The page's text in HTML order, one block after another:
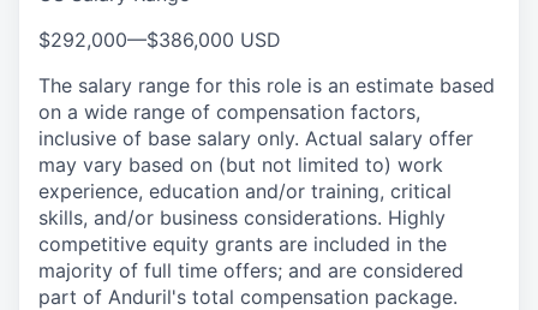
$292,000—$386,000 USD
The salary range for this role is an estimate based
on a wide range of compensation factors,
inclusive of base salary only. Actual salary offer
may vary based on (but not limited to) work
experience, education and/or training, critical
skills, and/or business considerations. Highly
competitive equity grants are included in the
majority of full time offers; and are considered
part of Anduril's total compensation package.